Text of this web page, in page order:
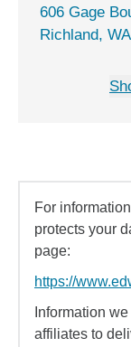
606 Gage
Richland,
For
protects your
page:
https://
Information
affiliates to